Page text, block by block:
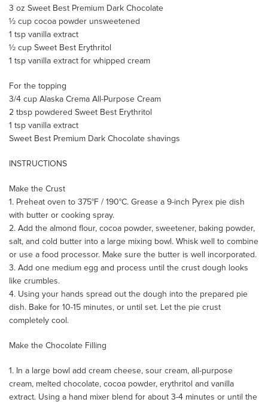
3 oz Sweet Best Premium Dark Chocolate
½ cup cocoa powder unsweetened
1 tsp vanilla extract
½ cup Sweet Best Erythritol
1 tsp vanilla extract for whipped cream
For the topping
3/4 cup Alaska Crema All-Purpose Cream
2 tbsp powdered Sweet Best Erythritol
1 tsp vanilla extract
Sweet Best Premium Dark Chocolate shavings
INSTRUCTIONS
Make the Crust
1. Preheat oven to 375°F / 190°C. Grease a 9-inch Pyrex pie dish
with butter or cooking spray.
2. Add the almond flour, cocoa powder, sweetener, baking powder,
salt, and cold butter into a large mixing bowl. Whisk well to combine
or use a food processor. Make sure the butter is well incorporated.
3. Add one medium egg and process until the crust dough looks
like crumbles.
4. Using your hands spread out the dough into the prepared pie
dish. Bake for 10-15 minutes, or until set. Let the pie crust
completely cool.
Make the Chocolate Filling
1. In a large bowl add cream cheese, sour cream, all-purpose
cream, melted chocolate, cocoa powder, erythritol and vanilla
extract. Using a hand mixer blend for about 3-4 minutes or until the